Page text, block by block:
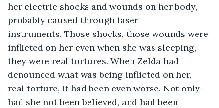
her electric shocks and wounds on her body,
probably caused through laser
instruments. Those shocks, those wounds were
inflicted on her even when she was sleeping,
they were real tortures. When Zelda had
denounced what was being inflicted on her,
real torture, it had been even worse. Not only
had she not been believed, and had been